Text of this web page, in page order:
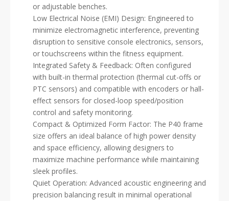
or adjustable benches.
Low Electrical Noise (EMI) Design: Engineered to
minimize electromagnetic interference, preventing
disruption to sensitive console electronics, sensors,
or touchscreens within the fitness equipment.
Integrated Safety & Feedback: Often configured
with built-in thermal protection (thermal cut-offs or
PTC sensors) and compatible with encoders or hall-
effect sensors for closed-loop speed/position
control and safety monitoring.
Compact & Optimized Form Factor: The P40 frame
size offers an ideal balance of high power density
and space efficiency, allowing designers to
maximize machine performance while maintaining
sleek profiles.
Quiet Operation: Advanced acoustic engineering and
precision balancing result in minimal operational